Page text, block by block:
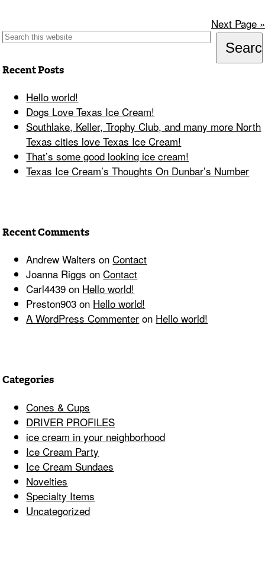
Next Page »
Recent Posts
Hello world!
Dogs Love Texas Ice Cream!
Southlake, Keller, Trophy Club, and many more North
Texas cities love Texas Ice Cream!
That’s some good looking ice cream!
Texas Ice Cream’s Thoughts On Dunbar’s Number
Recent Comments
Andrew Walters onContact
Joanna Riggs onContact
Carl4439 on Hello world!
Preston903 on Hello world!
A WordPress Commenter on Hello world!
Categories
Cones & Cups
DRIVER PROFILES
ice cream in your neighborhood
Ice Cream Party
Ice Cream Sundaes
Novelties
Specialty Items
Uncategorized